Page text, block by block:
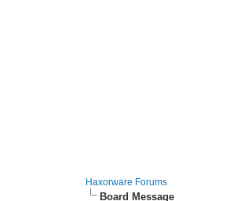
Haxorware Forums
Board Message